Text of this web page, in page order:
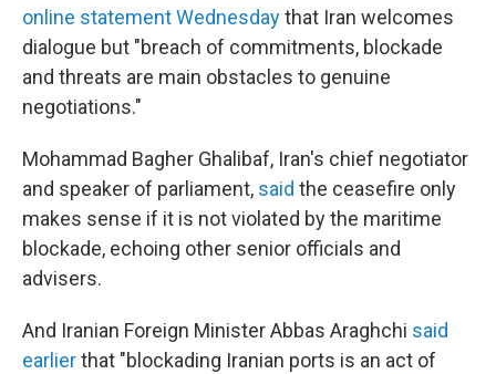
online statement Wednesdaythat Iran welcomes
dialogue but "breach of commitments, blockade
and threats are main obstacles to genuine
negotiations."
Mohammad Bagher Ghalibaf, Iran's chief negotiator
and speaker of parliament, said the ceasefire only
makes sense if it is not violated by the maritime
blockade, echoing other senior officials and
advisers.
And Iranian Foreign Minister Abbas Araghchi said
earlierthat "blockading Iranian ports is an act of